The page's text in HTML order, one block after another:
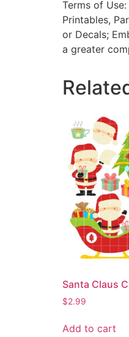
Terms of
Printables,
or Decals;
a greater
Santa Claus
$2.99
Add to cart